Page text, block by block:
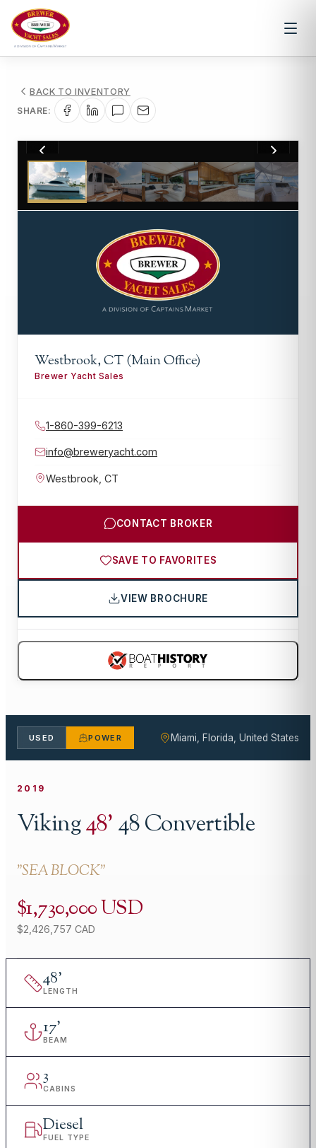
BACK TO INVENTORY
SHARE:
1 32
Westbrook, CT (Main Office)
Brewer Yacht Sales
1-860-399-6213
info@breweryacht.com
Westbrook CT
CONTACT BROKER
SAVE TO FAVORITES
VIEW BROCHURE
USED POWER Miami, Florida, United States
2019
Viking48'48 Convertible
"SEA BLOCK"
$1,730,000 USD
$2,426,757 CAD
48'
LENGTH
17'
BEAM
3
CABINS
Diesel
FUEL TYPE